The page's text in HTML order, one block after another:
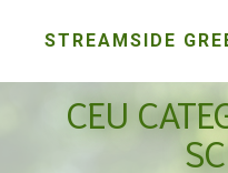
STREAMSIDE
CEU